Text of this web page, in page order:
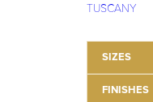
TUSCANY
SIZES
FINISHES